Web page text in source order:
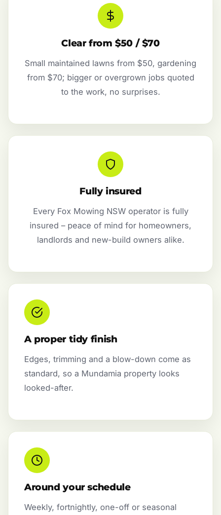
Clear from $50 / $70
Small maintained lawns from $50, gardening
from $70; bigger or overgrown jobs quoted
to the work, no surprises.
Fully insured
Every Fox Mowing NSW operator is fully
insured – peace of mind for homeowners,
landlords and new-build owners alike.
A proper tidy finish
Edges, trimming and a blow-down come as
standard, so a Mundamia property looks
looked-after.
Around your schedule
Weekly, fortnightly, one-off or seasonal